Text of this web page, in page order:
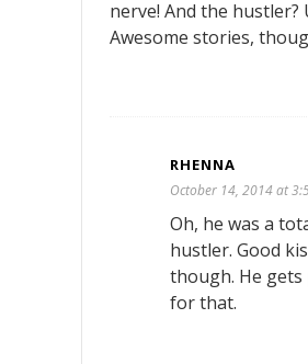
nerve! And the hustler?
Awesome stories,
RHENNA
October 14, 2014 at
Oh, he was a
hustler. Good
though. He gets
for that.